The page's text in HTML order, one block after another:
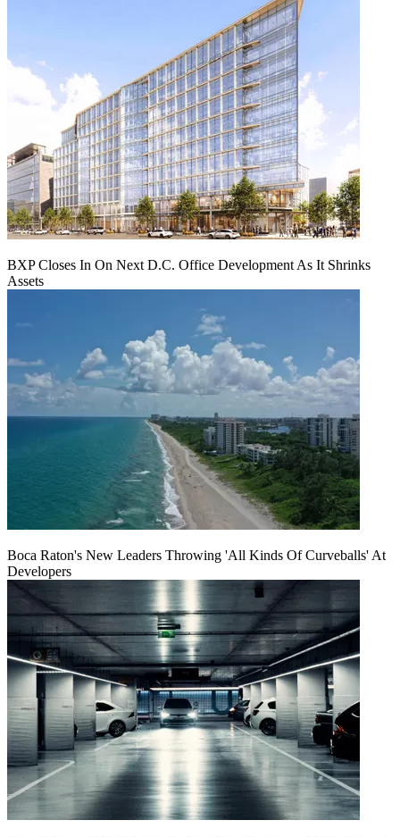
BXP Closes In On Next D.C. Office Development As It Shrinks
Assets
Boca Raton's New Leaders Throwing 'All Kinds Of Curveballs' At
Developers